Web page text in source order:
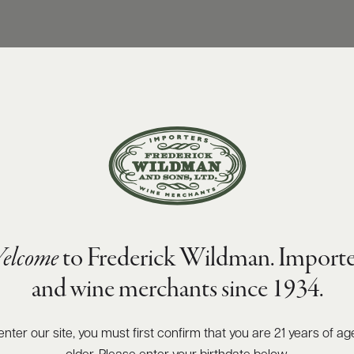
to Frederick Wildman.
and wine merchants since 1934.
enter our site, you must first confirm that you are 21 years of